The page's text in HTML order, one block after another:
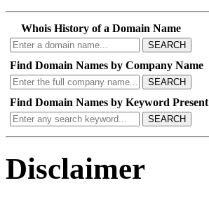
Whois History of a Domain Name
SEARCH
Find Domain Names by Company Name
SEARCH
Find Domain Names by Keyword Present
SEARCH
Disclaimer